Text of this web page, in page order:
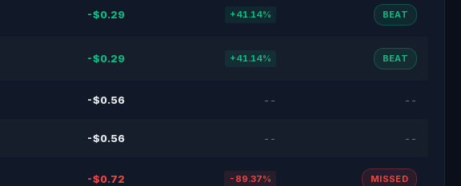
-$0.29 +41.14% BEAT
-$0.29 +41.14% BEAT
-$0.56 -- --
-$0.56 -- --
-$0.72 -89.37% MISSED